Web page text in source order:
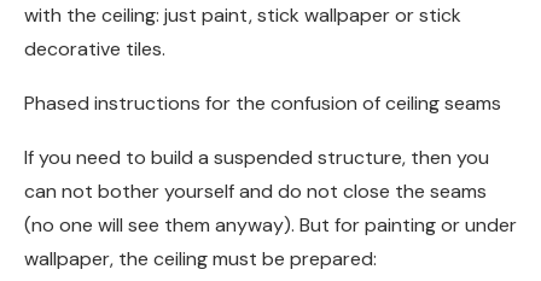
with the ceiling: just paint, stick wallpaper or stick
decorative tiles.
Phased instructions for the confusion of ceiling seams
If you need to build a suspended structure, then you
can not bother yourself and do not close the seams
(no one will see them anyway). But for painting or under
wallpaper, the ceiling must be prepared: